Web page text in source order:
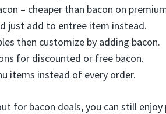
– cheaper than bacon on
just add to entree item instead.
then customize by adding bacon.
for discounted or free bacon.
items instead of every order.
for bacon deals, you can still enjoy